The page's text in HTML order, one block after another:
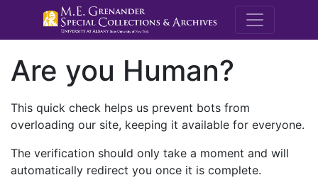
M.E.
Are you Human?
This quick check helps us prevent bots from
overloading our site, keeping it available for everyone.
The verification should only take a moment and will
automatically redirect you once it is complete.